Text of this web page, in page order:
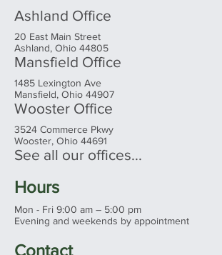
Headquarters
Ashland Office
20 East Main Street
Mansfield Office
1485 Lexington Ave
Wooster Office
3524 Commerce Pkwy
See all our offices...
Hours
Evening and weekends by appointment